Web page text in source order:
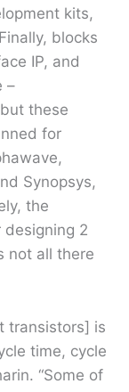
kits,
blocks
IP, and
–
these
for
Synopsys,
the
2
not all there
transistors] is
time, cycle
“Some of